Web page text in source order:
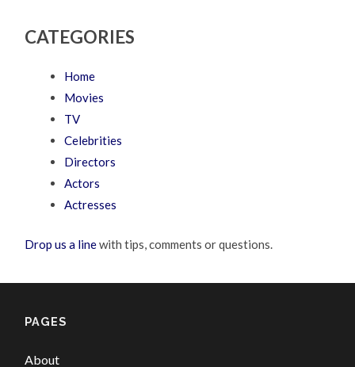
CATEGORIES
Home
Movies
TV
Celebrities
Directors
Actors
Actresses
Drop us a linewith tips, comments or questions.
PAGES
About